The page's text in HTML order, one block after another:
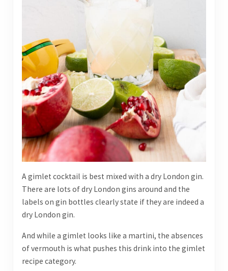
A gimlet cocktail is best mixed with a dry London gin.
There are lots of dry London gins around and the
labels on gin bottles clearly state if they are indeed a
dry London gin.
And while a gimlet looks like a martini, the absences
of vermouth is what pushes this drink into the gimlet
recipe category.